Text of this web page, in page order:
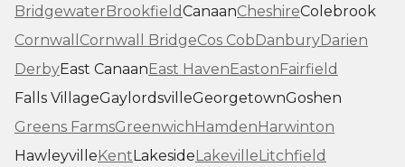
Bridgewater BrookfieldCanaanCheshireColebrook
Cornwall Cornwall BridgeCos Cob DanburyDarien
DerbyEast Canaan East Haven Easton Fairfield
Falls VillageGaylordsvilleGeorgetownGoshen
Greens FarmsGreenwich Hamden Harwinton
Hawleyville Kent Lakeside Lakeville Litchfield